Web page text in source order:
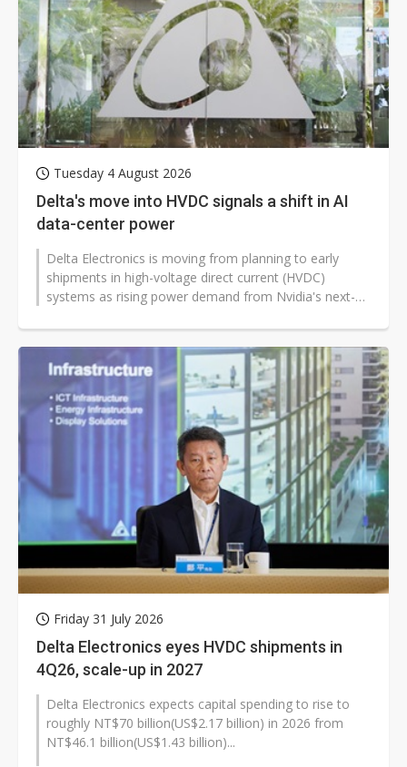
US ban on Chinese optical modules could disrupt AI supply chain
Tuesday 4 August 2026
Delta's move into HVDC signals a shift in AI
data-center power
Delta Electronics is moving from planning to early
shipments in high-voltage direct current (HVDC)
systems as rising power demand from Nvidia's next-
Friday 31 July 2026
Delta Electronics eyes HVDC shipments in
4Q26, scale-up in 2027
Delta Electronics expects capital spending to rise to
roughly NT$70 billion(US$2.17 billion) in 2026 from
NT$46.1 billion(US$1.43 billion)...